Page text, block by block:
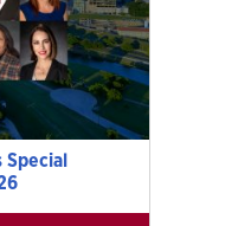
Special